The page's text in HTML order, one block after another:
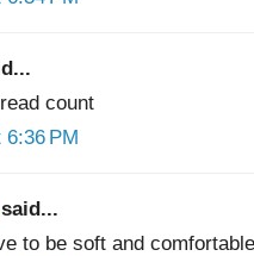
count
PM
said...
to be soft and